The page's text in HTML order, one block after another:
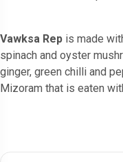
Vawksa Rep is made
spinach and oyster
ginger, green chilli and
Mizoram that is eaten